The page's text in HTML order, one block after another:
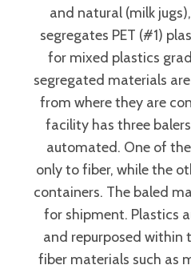
and natural (milk
segregates PET (#1)
for mixed plastics
segregated materials
from where they are
facility has three
automated. One of
only to fiber, while the
containers. The baled
for shipment. Plastics
and repurposed within
fiber materials such as